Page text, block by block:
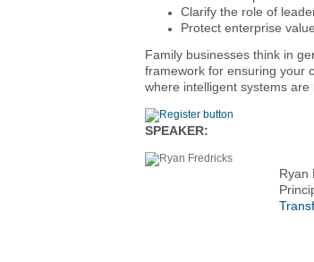
Clarify the role of
Protect enterprise
Family businesses think in
framework for ensuring your
where intelligent systems
SPEAKER:
Ryan